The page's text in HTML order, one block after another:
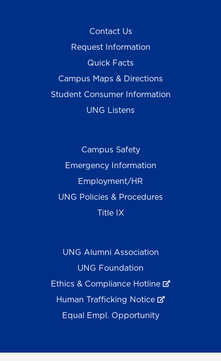
Contact Us
Request Information
Quick Facts
Campus Maps & Directions
Student Consumer Information
UNG Listens
Campus Safety
Emergency Information
Employment/HR
UNG Policies & Procedures
Title IX
UNG Alumni Association
UNG Foundation
Ethics & Compliance Hotline
Human Trafficking Notice
Equal Empl. Opportunity